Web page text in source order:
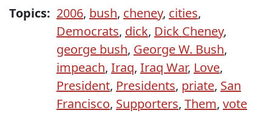
Topics: 2006, bush, cheney, cities,
Democrats, dick, Dick Cheney,
george bush, George W. Bush,
impeach, Iraq, Iraq War, Love,
President, Presidents, priate, San
Francisco, Supporters, Them, vote